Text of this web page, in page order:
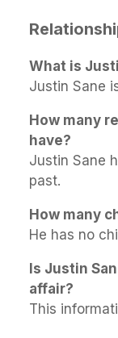
What is
Justin Sane
How many
have?
Justin Sane
past.
How many
He has no
Is Justin
affair?
This